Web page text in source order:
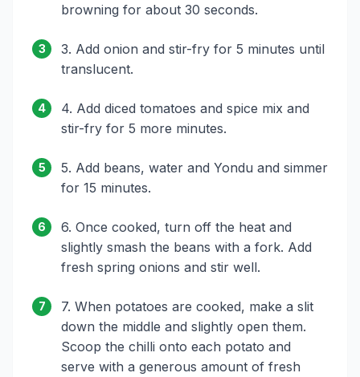
browning for about 30 seconds.
3
3. Add onion and stir-fry for 5 minutes until
translucent.
4
4. Add diced tomatoes and spice mix and
stir-fry for 5 more minutes.
5
5. Add beans, water and Yondu and simmer
for 15 minutes.
6
6. Once cooked, turn off the heat and
slightly smash the beans with a fork. Add
fresh spring onions and stir well.
7
7. When potatoes are cooked, make a slit
down the middle and slightly open them.
Scoop the chilli onto each potato and
serve with a generous amount of fresh